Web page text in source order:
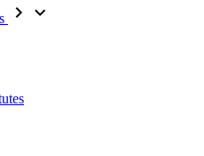
 